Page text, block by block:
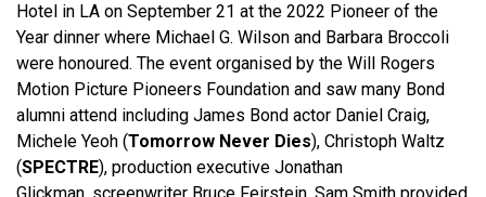
Hotel in LA on September 21 at the 2022 Pioneer of the
Year dinner where Michael G. Wilson and Barbara Broccoli
were honoured. The event organised by the Will Rogers
Motion Picture Pioneers Foundation and saw many Bond
alumni attend including James Bond actor Daniel Craig,
Michele Yeoh (Tomorrow Never Dies), Christoph Waltz
(SPECTRE), production executive Jonathan